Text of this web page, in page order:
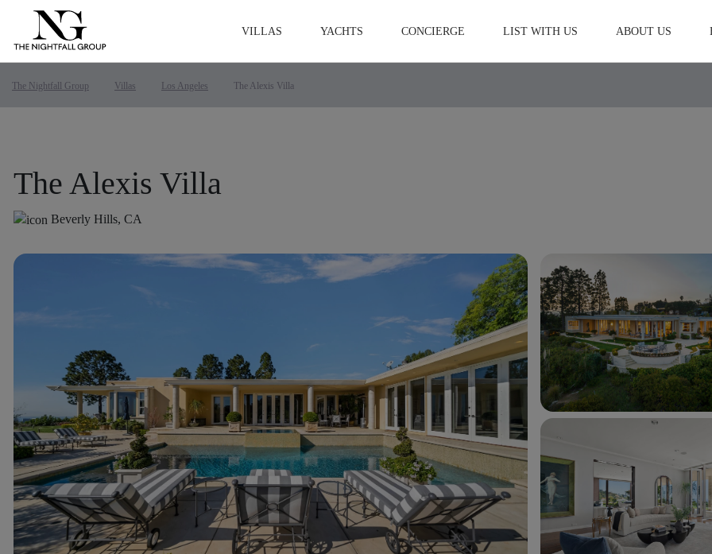
VILLAS YACHTS CONCIERGE LIST WITH US ABOUT US
The Nightfall Group Villas Los Angeles The Alexis Villa
The Alexis Villa
Beverly Hills, CA